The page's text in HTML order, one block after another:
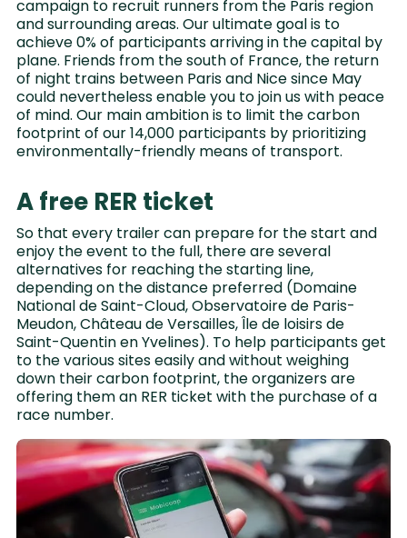
campaign to recruit runners from the Paris region
and surrounding areas. Our ultimate goal is to
achieve 0% of participants arriving in the capital by
plane. Friends from the south of France, the return
of night trains between Paris and Nice since May
could nevertheless enable you to join us with peace
of mind. Our main ambition is to limit the carbon
footprint of our 14,000 participants by prioritizing
environmentally-friendly means of transport.
A free RER ticket
So that every trailer can prepare for the start and
enjoy the event to the full, there are several
alternatives for reaching the starting line,
depending on the distance preferred (Domaine
National de Saint-Cloud, Observatoire de Paris-
Meudon, Château de Versailles, Île de loisirs de
Saint-Quentin en Yvelines). To help participants get
to the various sites easily and without weighing
down their carbon footprint, the organizers are
offering them an RER ticket with the purchase of a
race number.